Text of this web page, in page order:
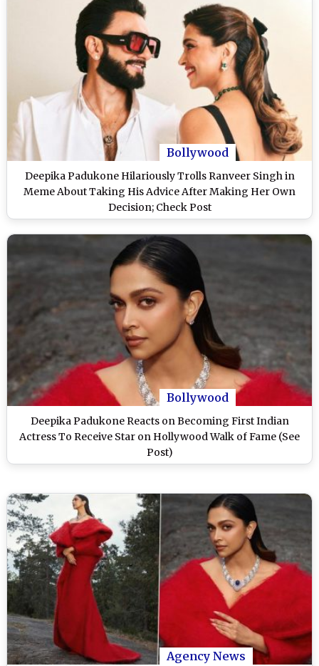
Bollywood
Deepika Padukone Hilariously Trolls Ranveer Singh in
Meme About Taking His Advice After Making Her Own
Decision; Check Post
Bollywood
Deepika Padukone Reacts on Becoming First Indian
Actress To Receive Star on Hollywood Walk of Fame (See
Post)
Agency News